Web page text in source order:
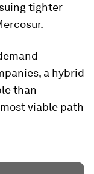
tighter
a hybrid
than
viable path